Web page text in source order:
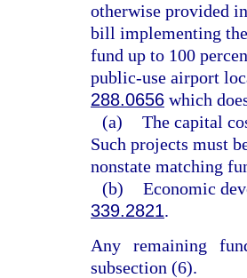
otherwise provided
bill implementing
fund up to 100
public-use airport
288.0656 which
(a) The capital
Such projects must
nonstate matching
(b) Economic
339.2821.
Any remaining
subsection (6).